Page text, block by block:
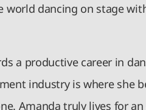
world dancing on stage
a productive career in
industry is where she
Amanda truly lives for an